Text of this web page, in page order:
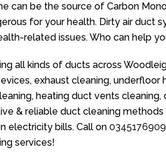
can be the source of Carbon
for your health. Dirty air duct
related issues. Who can help
all kinds of ducts across
exhaust cleaning, underfloor
heating duct vents
& reliable duct cleaning
electricity bills. Call on 0345176909
services!